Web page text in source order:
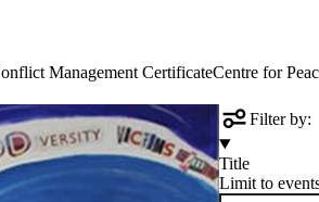
Management CertificateCentre for
Filter by:
Title
Limit to